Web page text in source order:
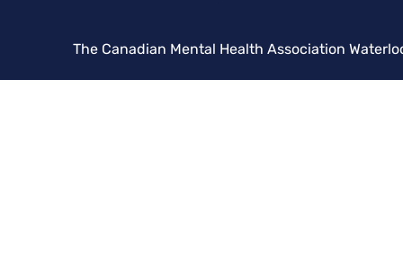
The Canadian Mental Health Association